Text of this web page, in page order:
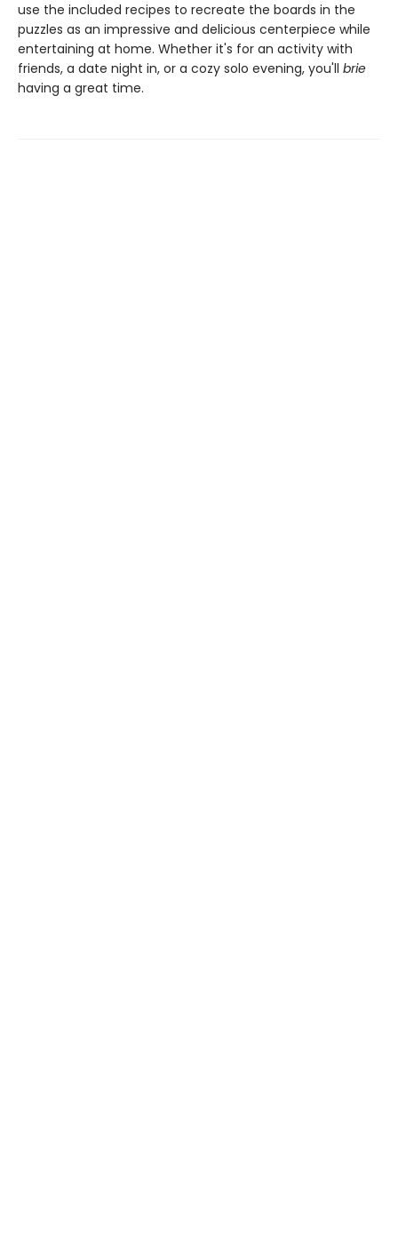
use the included recipes to recreate the boards in the
puzzles as an impressive and delicious centerpiece while
entertaining at home. Whether it's for an activity with
friends, a date night in, or a cozy solo evening, you'll brie
having a great time.